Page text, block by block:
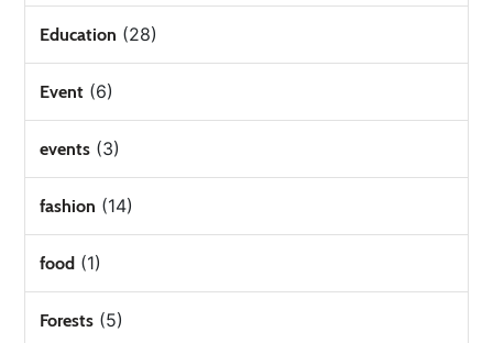
Education (28)
Event (6)
events (3)
fashion (14)
food (1)
Forests (5)